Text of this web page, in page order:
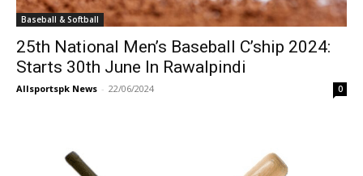
Baseball & Softball
25th National Men’s Baseball C’ship 2024:
Starts 30th June In Rawalpindi
Allsportspk News - 22/06/2024 0